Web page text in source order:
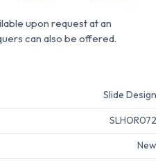
upon request at an
can also be offered.
Slide Design
SLHOR072
New